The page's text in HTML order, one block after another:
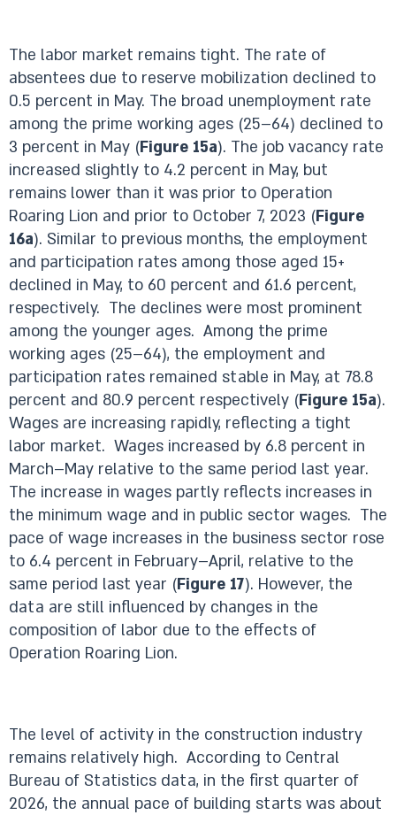
The labor market remains tight. The rate of
absentees due to reserve mobilization declined to
0.5 percent in May. The broad unemployment rate
among the prime working ages (25–64) declined to
3 percent in May (Figure 15a). The job vacancy rate
increased slightly to 4.2 percent in May, but
remains lower than it was prior to Operation
Roaring Lion and prior to October 7, 2023 (Figure
16a). Similar to previous months, the employment
and participation rates among those aged 15+
declined in May, to 60 percent and 61.6 percent,
respectively. The declines were most prominent
among the younger ages. Among the prime
working ages (25–64), the employment and
participation rates remained stable in May, at 78.8
percent and 80.9 percent respectively (Figure 15a).
Wages are increasing rapidly, reflecting a tight
labor market. Wages increased by 6.8 percent in
March–May relative to the same period last year.
The increase in wages partly reflects increases in
the minimum wage and in public sector wages. The
pace of wage increases in the business sector rose
to 6.4 percent in February–April, relative to the
same period last year (Figure 17). However, the
data are still influenced by changes in the
composition of labor due to the effects of
Operation Roaring Lion.
The level of activity in the construction industry
remains relatively high. According to Central
Bureau of Statistics data, in the first quarter of
2026, the annual pace of building starts was about